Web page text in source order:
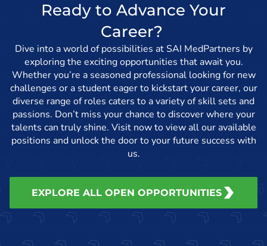
Ready to Advance Your
Career?
Dive into a world of possibilities at SAI MedPartners by
exploring the exciting opportunities that await you.
Whether you’re a seasoned professional looking for new
challenges or a student eager to kickstart your career, our
diverse range of roles caters to a variety of skill sets and
passions. Don’t miss your chance to discover where your
talents can truly shine. Visit now to view all our available
positions and unlock the door to your future success with
us.
EXPLORE ALL OPEN OPPORTUNITIES